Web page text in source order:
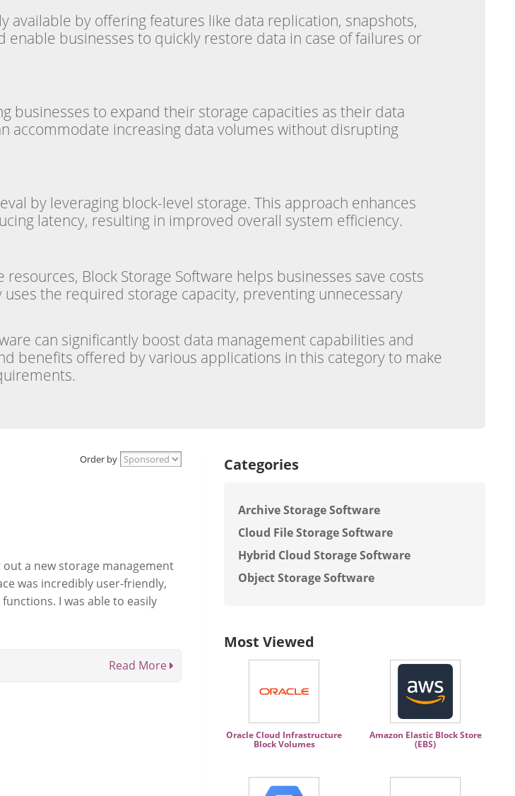
available by offering features like data replication, snapshots,
businesses to quickly restore data in case of failures or
businesses to expand their storage capacities as their data
accommodate increasing data volumes without disrupting
by leveraging block-level storage. This approach enhances
latency, resulting in improved overall system efficiency.
Block Storage Software helps businesses save costs
the required storage capacity, preventing unnecessary
can significantly boost data management capabilities and
benefits offered by various applications in this category to make
Order by
a new storage management
was incredibly user-friendly,
I was able to easily
Read More
Categories
Archive Storage Software
Cloud File Storage Software
Hybrid Cloud Storage Software
Object Storage Software
Most Viewed
Oracle Cloud Infrastructure
Block Volumes
Amazon Elastic Block Store
(EBS)